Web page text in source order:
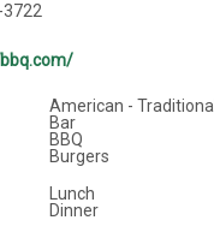
American - Traditional
Bar
BBQ
Burgers
Lunch
Dinner